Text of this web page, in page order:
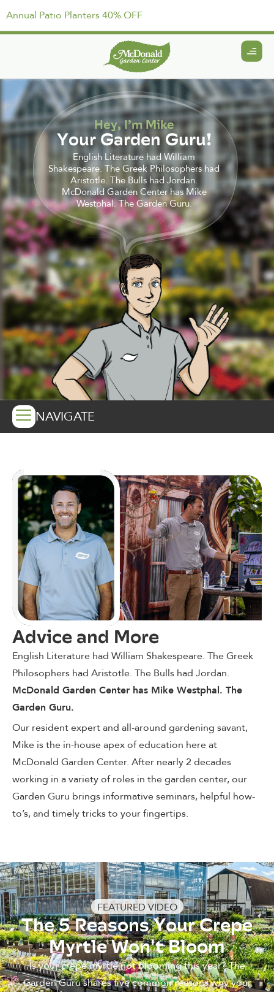
Annual Patio Planters 40% OFF
Hey, I’m Mike
Your Garden Guru!
English Literature had William
Shakespeare. The Greek Philosophers had
Aristotle. The Bulls had Jordan.
McDonald Garden Center has Mike
Westphal. The Garden Guru.
NAVIGATE
Advice and More
English Literature had William Shakespeare. The Greek
Philosophers had Aristotle. The Bulls had Jordan.
McDonald Garden Center has Mike Westphal. The
Garden Guru.
Our resident expert and all-around gardening savant,
Mike is the in-house apex of education here at
McDonald Garden Center. After nearly 2 decades
working in a variety of roles in the garden center, our
Garden Guru brings informative seminars, helpful how-
to’s, and timely tricks to your fingertips.
FEATURED VIDEO
The 5 Reasons Your Crepe
Myrtle Won't Bloom
Is your crepe myrtle not blooming this year? The
Garden Guru shares five common reasons why your